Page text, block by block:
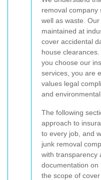
removal company
well as waste.
maintained at
cover accidental
house
you choose our
services, you are
values legal
and
The following
approach to
to every job, and
junk removal
with transparency
documentation on
the scope of